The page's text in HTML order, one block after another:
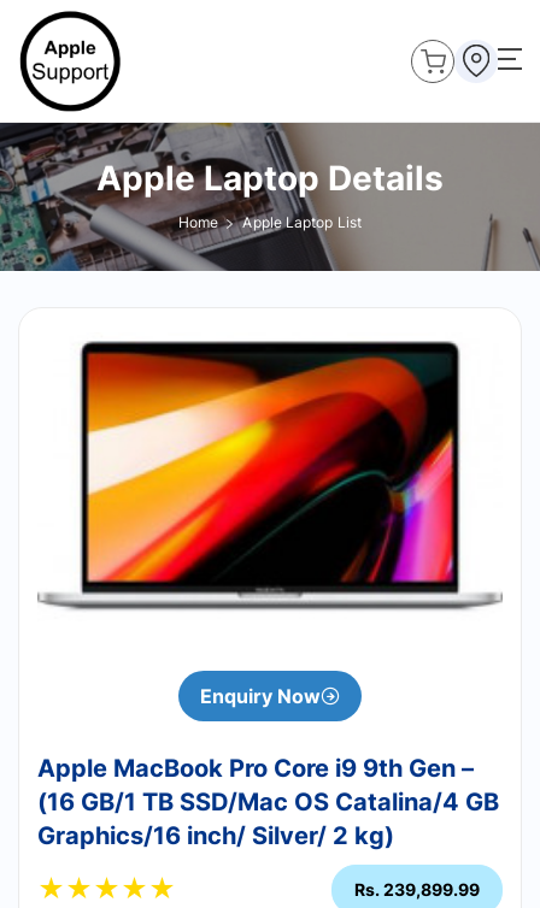
Apple Laptop Details
Home Apple Laptop List
Enquiry Now
Apple MacBook Pro Core i9 9th Gen –
(16 GB/1 TB SSD/Mac OS Catalina/4 GB
Graphics/16 inch/ Silver/ 2 kg)
★★★★★ Rs. 239,899.99